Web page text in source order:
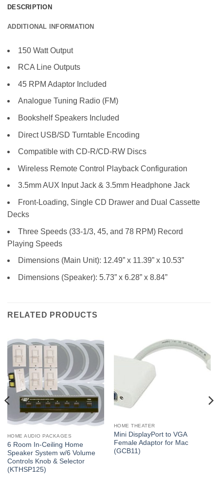
DESCRIPTION
ADDITIONAL INFORMATION
150 Watt Output
RCA Line Outputs
45 RPM Adaptor Included
Analogue Tuning Radio (FM)
Bookshelf Speakers Included
Direct USB/SD Turntable Encoding
Compatible with CD-R/CD-RW Discs
Wireless Remote Control Playback Configuration
3.5mm AUX Input Jack & 3.5mm Headphone Jack
Front-Loading, Single CD Drawer and Dual Cassette
Decks
Three Speeds (33-1/3, 45, and 78 RPM) Record
Playing Speeds
Dimensions (Main Unit): 12.49” x 11.39” x 10.53”
Dimensions (Speaker): 5.73” x 6.28” x 8.84”
RELATED PRODUCTS
HOME AUDIO PACKAGES
6 Room In-Ceiling Home
Speaker System w/6 Volume
Controls Knob & Selector
(KTHSP125)
HOME THEATER
Mini DisplayPort to VGA
Female Adaptor for Mac
(GCB11)